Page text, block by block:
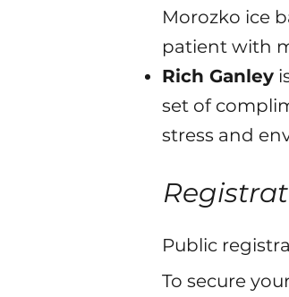
Morozko ice
patient with
Rich Ganley
set of
stress and
Public
To secure